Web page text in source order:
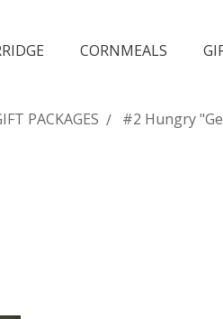
CORNMEALS
PACKAGES #2 Hungry